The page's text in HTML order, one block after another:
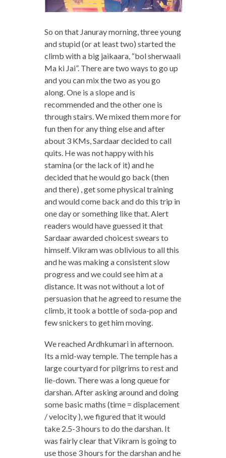
So on that Januray morning, three young
and stupid (or at least two) started the
climb with a big jaikaara, “bol sherwaali
Ma ki Jai”. There are two ways to go up
and you can mix the two as you go
along. One is a slope and is
recommended and the other one is
through stairs. We mixed them more for
fun then for any thing else and after
about 3 KMs, Sardaar decided to call
quits. He was not happy with his
stamina (or the lack of it) and he
decided that he would go back (then
and there) , get some physical training
and would come back and do this trip in
one day or something like that. Alert
readers would have guessed it that
Sardaar awarded choicest swears to
himself. Vikram was oblivious to all this
and he was making a consistent slow
progress and we could see him at a
distance. It was not without a lot of
persuasion that he agreed to resume the
climb, it took a bottle of soda-pop and
few snickers to get him moving.
We reached Ardhkumari in afternoon.
Its a mid-way temple. The temple has a
large courtyard for pilgrims to rest and
lie-down. There was a long queue for
darshan. After asking around and doing
some basic maths (time = displacement
/ velocity ), we figured that it would
take 2.5-3 hours to do the darshan. It
was fairly clear that Vikram is going to
use those 3 hours for the darshan and he